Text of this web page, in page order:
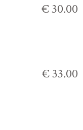
€ 30.00
€ 33.00